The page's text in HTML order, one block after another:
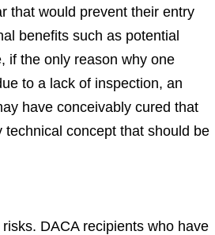
that would prevent their entry
benefits such as potential
if the only reason why one
to a lack of inspection, an
have conceivably cured that
concept that should be
DACA recipients who have